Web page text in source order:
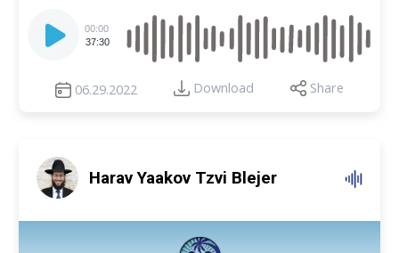
Player
00:00
37:30
06.29.2022 Download Share
Harav Yaakov Tzvi Blejer